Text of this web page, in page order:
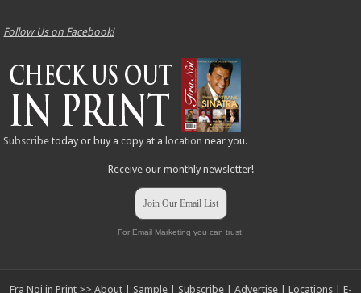
Follow Us on Facebook!
Subscribe today or buy a copy at a location near you.
Receive our monthly newsletter!
Join Our Email List
For Email Marketing you can trust.
Fra Noi in Print >> About| Sample| Subscribe| Advertise| Locations| E-